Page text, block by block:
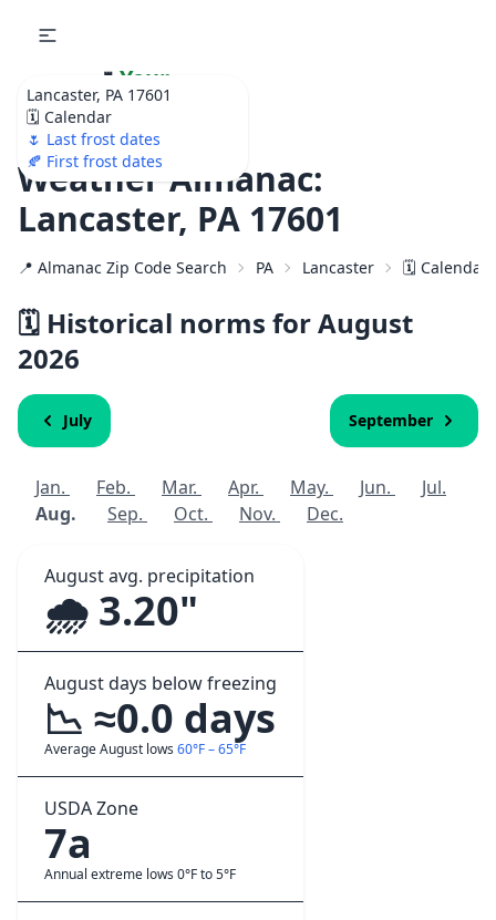
Lancaster, PA 17601
🗓️ Calendar
🌷 Last frost dates
🍂 First frost dates
🌷 Your
Ultimate Garden
Calendar!
Weather Almanac:
Lancaster, PA 17601
📍 Almanac Zip Code Search PA Lancaster 🗓️ Calendar
🗓️ Historical norms for August
2026
July September
Jan. Feb. Mar. Apr. May. Jun.
Jul.
Aug.
Sep. Oct. Nov. Dec.
August avg. precipitation
🌧️ 3.20"
August days below freezing
📉 ≈0.0 days
Average August lows 60°F – 65°F
USDA Zone
7a
Annual extreme lows 0°F to 5°F